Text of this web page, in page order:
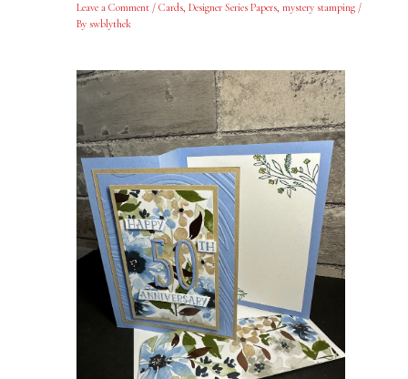
Leave a Comment / Cards, Designer Series Papers, mystery stamping/
By swblythek